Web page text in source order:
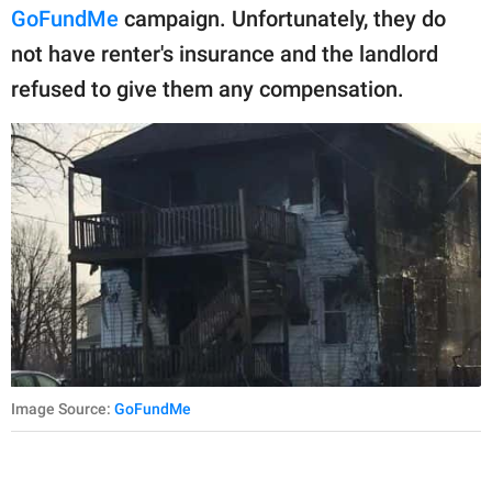
GoFundMe campaign. Unfortunately, they do
not have renter's insurance and the landlord
refused to give them any compensation.
Image Source: GoFundMe